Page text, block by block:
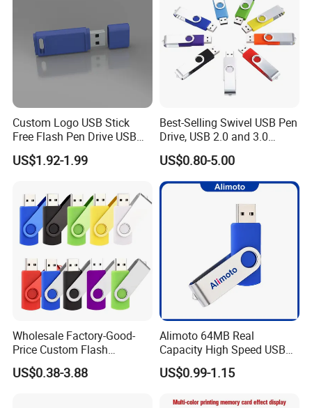
Model No.
HZ-SDW
Silicone
Payment
Terms:
Package:
Poly bag or retail box package
MOQ
100PCS
Warranty:
1 year
Specification:
Capacity range: 512MB, 1GB, 2GB, 4GB, 8GB, 16GB, 32GB,64GB
USB interface: Plug and play function and hot-swap capability
Reading speed: 10 to 22Mbps
USB bus-powered, no external power required
System requirement: Microsoft Windows 98/Me/2000/XP/Vista
Shockproof, moisture-resistant, and magnetic-resistant
Custom Logo USB Stick
Free Flash Pen Drive USB
3.0 New Products
US$1.92-1.99
Best-Selling Swivel USB Pen
Drive, USB 2.0 and 3.0
Wholesale Customized
4GB/8GB/16GB/32GB
US$0.80-5.00
Wholesale Factory-Good-
Price Custom Flash
Pendrive OEM/ODM
2GB/4GB/8GB/16GB/32GB
US$0.38-3.88
Alimoto 64MB Real
Capacity High Speed USB
Flash Drive
US$0.99-1.15